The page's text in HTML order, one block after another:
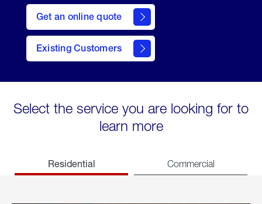
Get an online quote
here
to
Get a
Quote
Existing Customers
welcome
Select the service you are looking for to
learn more
Residential Commercial